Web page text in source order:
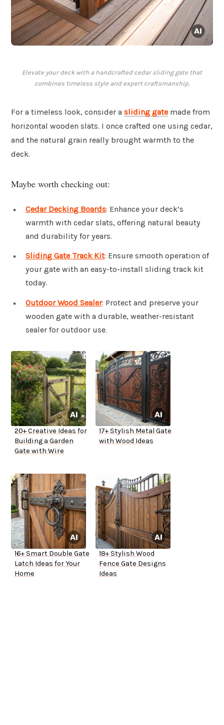
Elevate your deck with a handcrafted cedar sliding gate that
combines timeless style and expert craftsmanship.
For a timeless look, consider a sliding gate made from
horizontal wooden slats. I once crafted one using cedar,
and the natural grain really brought warmth to the
deck.
Maybe worth checking out:
Cedar Decking Boards: Enhance your deck’s
warmth with cedar slats, offering natural beauty
and durability for years.
Sliding Gate Track Kit: Ensure smooth operation of
your gate with an easy-to-install sliding track kit
today.
Outdoor Wood Sealer: Protect and preserve your
wooden gate with a durable, weather-resistant
sealer for outdoor use.
20+ Creative Ideas for
Building a Garden
Gate with Wire
17+ Stylish Metal Gate
with Wood Ideas
16+ Smart Double Gate
Latch Ideas for Your
Home
18+ Stylish Wood
Fence Gate Designs
Ideas